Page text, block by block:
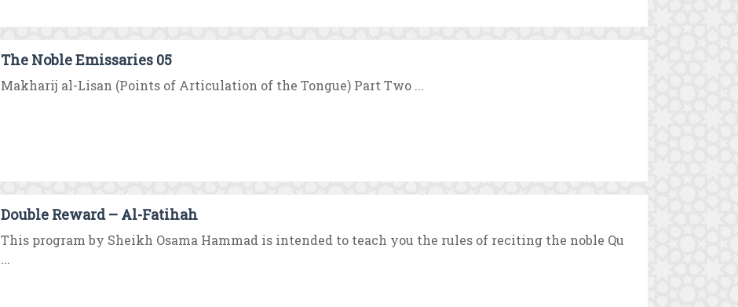
The Noble Emissaries 05
Makharij al-Lisan (Points of Articulation of the Tongue) Part Two ...
Double Reward – Al-Fatihah
This program by Sheikh Osama Hammad is intended to teach you the rules of reciting the noble Qu
...